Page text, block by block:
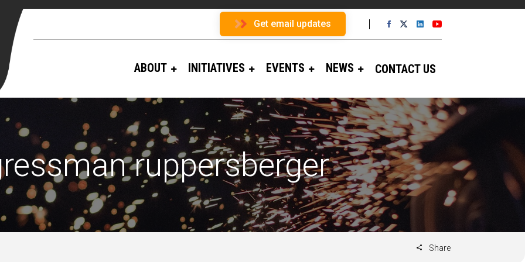
Get email updates
ABOUT INITIATIVES EVENTS NEWS CONTACT US
ruppersberger
Share